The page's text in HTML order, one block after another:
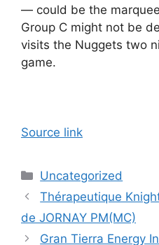
— could be the
Group C might not be
visits the Nuggets two
game.
Source link
Categories
Uncategorized
Thérapeutique
de JORNAY PM(MC)
Gran Tierra Energy